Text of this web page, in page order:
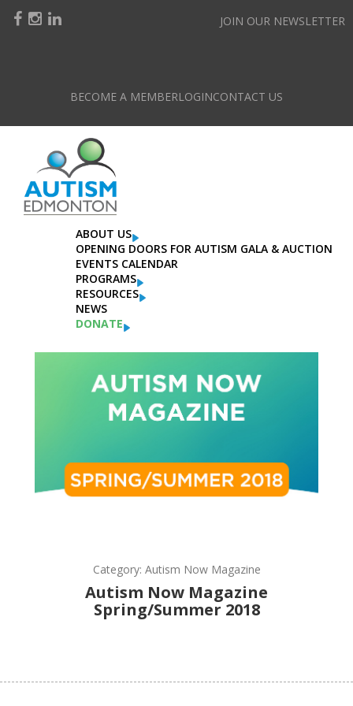
JOIN OUR NEWSLETTER
BECOME A MEMBERLOGINCONTACT US
ABOUT US
OPENING DOORS FOR AUTISM GALA & AUCTION
EVENTS CALENDAR
PROGRAMS
RESOURCES
NEWS
DONATE
Categories
Click to choose from all our categories
Category: Autism Now Magazine
Autism Now Magazine
Spring/Summer 2018